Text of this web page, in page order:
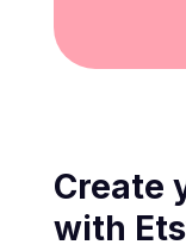
Create
with